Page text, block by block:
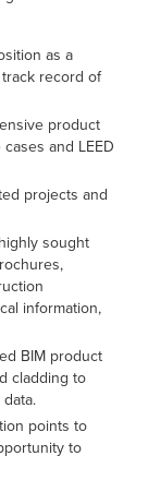
as a
record of
product
and LEED
projects and
sought
information,
BIM product
cladding to
points to
to